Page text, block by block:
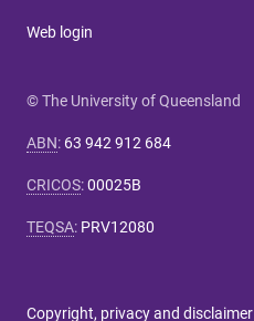
Web login
© The University of Queensland
ABN: 63 942 912 684
CRICOS:00025B
TEQSA: PRV12080
Copyright, privacy and disclaimer